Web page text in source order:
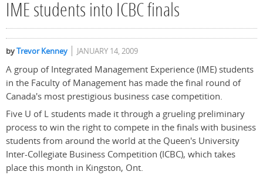
IME students into ICBC finals
byTrevor Kenney JANUARY 14, 2009
A group of Integrated Management Experience (IME) students
in the Faculty of Management has made the final round of
Canada's most prestigious business case competition.
Five U of L students made it through a grueling preliminary
process to win the right to compete in the finals with business
students from around the world at the Queen's University
Inter-Collegiate Business Competition (ICBC), which takes
place this month in Kingston, Ont.